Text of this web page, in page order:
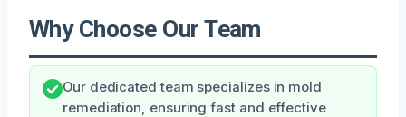
Why Choose Our Team
Our dedicated team specializes in mold
remediation, ensuring fast and effective